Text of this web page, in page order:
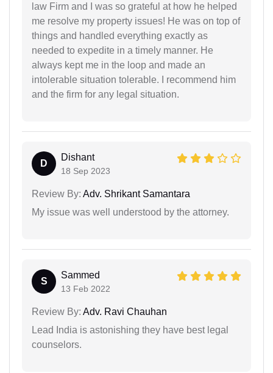
law Firm and I was so grateful at how he helped
me resolve my property issues! He was on top of
things and handled everything exactly as
needed to expedite in a timely manner. He
always kept me in the loop and made an
intolerable situation tolerable. I recommend him
and the firm for any legal situation.
D
Dishant
18 Sep 2023
Review By: Adv. Shrikant Samantara
My issue was well understood by the attorney.
S
Sammed
13 Feb 2022
Review By: Adv. Ravi Chauhan
Lead India is astonishing they have best legal
counselors.